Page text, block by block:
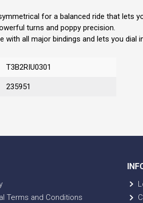
for a balanced ride that lets
turns and poppy precision.
all major bindings and lets you dial
T3B2RIU0301
235951
Terms and Conditions